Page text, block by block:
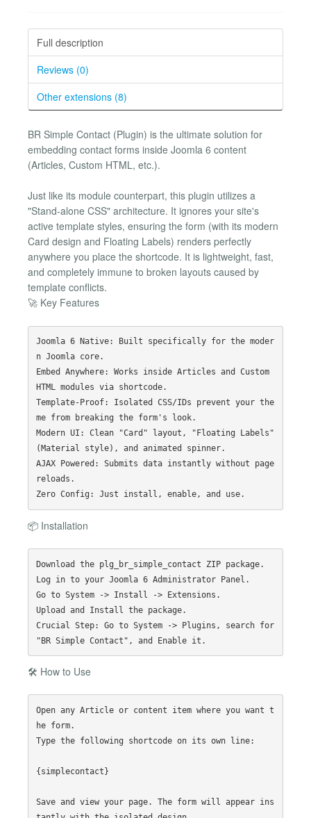
Full description
Reviews (0)
Other extensions (8)
BR Simple Contact (Plugin) is the ultimate solution for
embedding contact forms inside Joomla 6 content
(Articles, Custom HTML, etc.).
Just like its module counterpart, this plugin utilizes a
"Stand-alone CSS" architecture. It ignores your site's
active template styles, ensuring the form (with its modern
Card design and Floating Labels) renders perfectly
anywhere you place the shortcode. It is lightweight, fast,
and completely immune to broken layouts caused by
template conflicts.
🚀 Key Features
Joomla 6 Native: Built specifically for the moder
n Joomla core.
Embed Anywhere: Works inside Articles and Custom
HTML modules via shortcode.
Template-Proof: Isolated CSS/IDs prevent your the
me from breaking the form's look.
Modern UI: Clean "Card" layout, "Floating Labels"
(Material style), and animated spinner.
AJAX Powered: Submits data instantly without page
reloads.
📦 Installation
Download the plg_br_simple_contact ZIP package.
Log in to your Joomla 6 Administrator Panel.
Go to System -> Install -> Extensions.
Upload and Install the package.
Crucial Step: Go to System -> Plugins, search for
🛠️ How to Use
Open any Article or content item where you want t
he form.
Type the following shortcode on its own line:
{simplecontact}
Save and view your page. The form will appear ins